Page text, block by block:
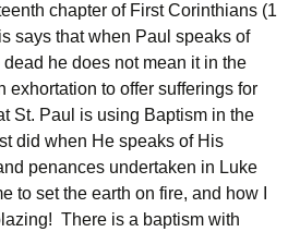
chapter of First Corinthians (1
says that when Paul speaks of
he does not mean it in the
exhortation to offer sufferings for
St. Paul is using Baptism in the
did when He speaks of His
penances undertaken in Luke
to set the earth on fire, and how I
There is a baptism with